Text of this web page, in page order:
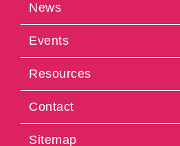
News
Events
Resources
Contact
Sitemap